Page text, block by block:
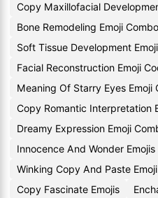
Copy Maxillofacial
Bone Remodeling Emoji
Soft Tissue Development
Facial Reconstruction Emoji
Meaning Of Starry Eyes Emoji
Copy Romantic Interpretation
Dreamy Expression Emoji
Innocence And Wonder Emojis
Winking Copy And Paste
Copy Fascinate Emojis